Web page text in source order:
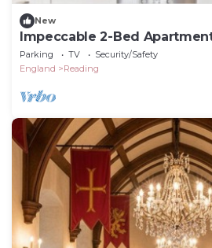
New
Impeccable 2-Bed
Parking TV
Security/Safety
England
Reading